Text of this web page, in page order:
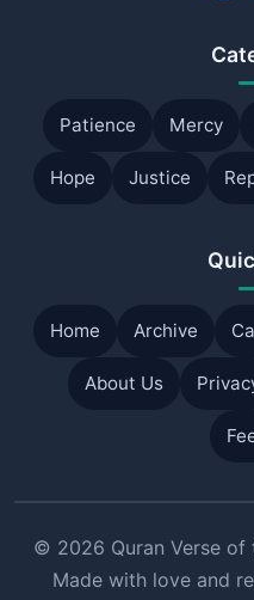
Patience Mercy
Hope Justice
Home Archive
About Us
© 2026 Quran Verse of
Made with love and